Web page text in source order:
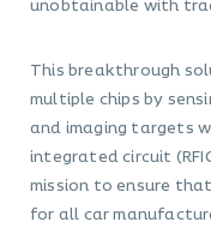
unobtainable with
This breakthrough
multiple chips by
and imaging targets
integrated circuit
mission to ensure
for all car